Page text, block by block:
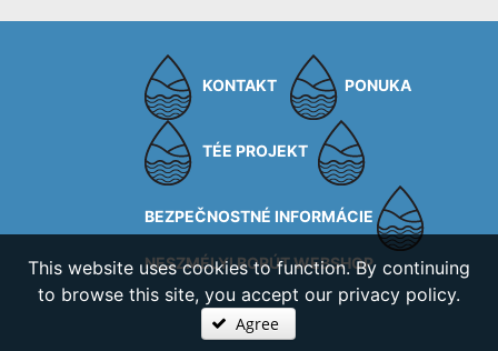
KONTAKT PONUKA
TÉE PROJEKT
BEZPEČNOSTNÉ INFORMÁCIE
NESZMÉLYI BORÚT WEBSHOP
This website uses cookies to function. By continuing
to browse this site, you accept our privacy policy.
Agree